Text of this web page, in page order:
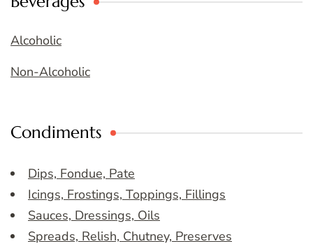
Alcoholic
Non-Alcoholic
Condiments
Dips, Fondue, Pate
Icings, Frostings, Toppings, Fillings
Sauces, Dressings, Oils
Spreads, Relish, Chutney, Preserves